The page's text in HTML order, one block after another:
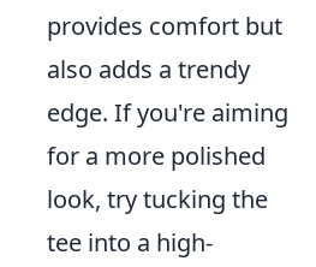
provides comfort but
also adds a trendy
edge. If you're aiming
for a more polished
look, try tucking the
tee into a high-